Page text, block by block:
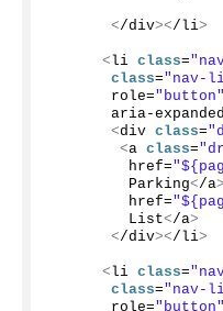
</div></li>
<li class=
class="nav-
       role=
"button"
aria-
<div class=
<a class=
         href=
         Parking
</a>
         href=
         List
</a>
</div></li>
<li class=
class="nav-
       role=
"button"